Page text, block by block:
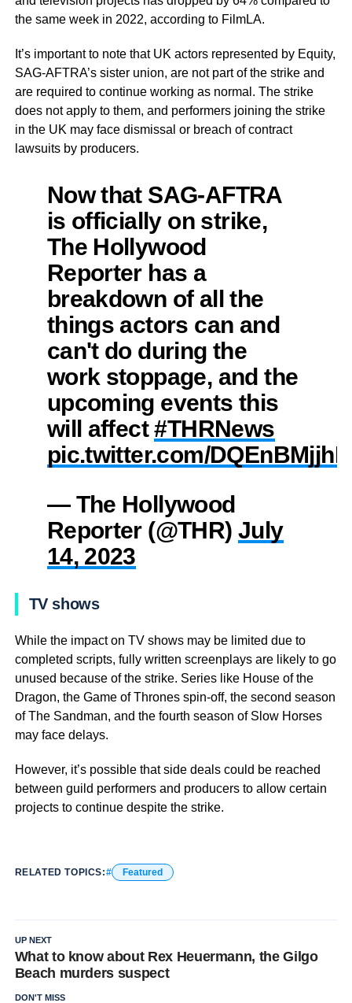
the same week in 2022, according to FilmLA.
It’s important to note that UK actors represented by Equity,
SAG-AFTRA’s sister union, are not part of the strike and
are required to continue working as normal. The strike
does not apply to them, and performers joining the strike
in the UK may face dismissal or breach of contract
lawsuits by producers.
Now that SAG-AFTRA
is officially on strike,
The Hollywood
Reporter has a
breakdown of all the
things actors can and
can't do during the
work stoppage, and the
upcoming events this
will affect#THRNews
pic.twitter.com/
— The Hollywood
Reporter (@THR) July
14, 2023
TV shows
While the impact on TV shows may be limited due to
completed scripts, fully written screenplays are likely to go
unused because of the strike. Series like House of the
Dragon, the Game of Thrones spin-off, the second season
of The Sandman, and the fourth season of Slow Horses
may face delays.
However, it’s possible that side deals could be reached
between guild performers and producers to allow certain
projects to continue despite the strike.
RELATED TOPICS: Featured
UP NEXT
What to know about Rex Heuermann, the Gilgo
Beach murders suspect
DON'T MISS